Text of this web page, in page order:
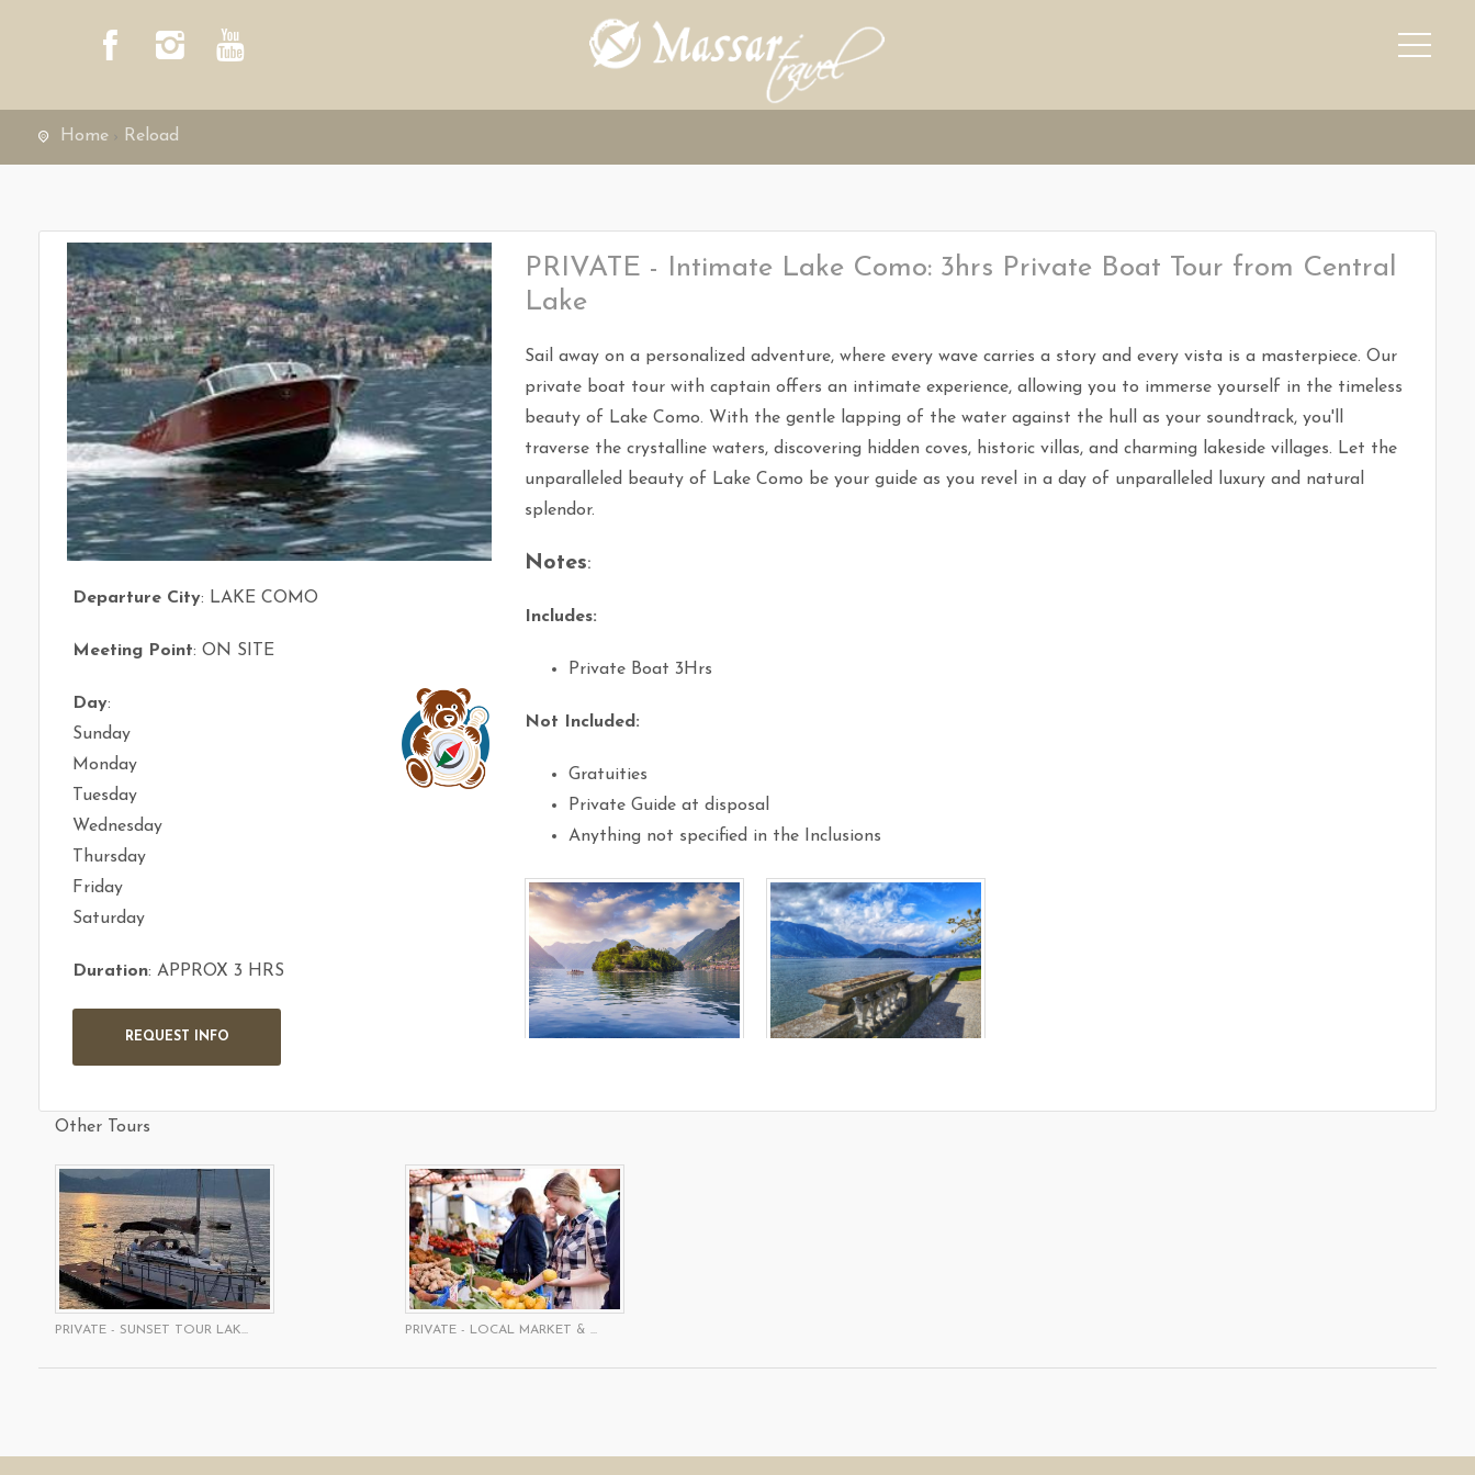
Home Reload
Departure City: LAKE COMO
Meeting Point: ON SITE
Day:
Sunday
Monday
Tuesday
Wednesday
Thursday
Friday
Saturday
Duration: APPROX 3 HRS
PRIVATE - Intimate Lake Como: 3hrs Private Boat Tour from Central
Lake
Sail away on a personalized adventure, where every wave carries a story and every vista is a masterpiece. Our
private boat tour with captain offers an intimate experience, allowing you to immerse yourself in the timeless
beauty of Lake Como. With the gentle lapping of the water against the hull as your soundtrack, you'll
traverse the crystalline waters, discovering hidden coves, historic villas, and charming lakeside villages. Let the
unparalleled beauty of Lake Como be your guide as you revel in a day of unparalleled luxury and natural
splendor.
Notes:
Includes:
Private Boat 3Hrs
Not Included:
Gratuities
Private Guide at disposal
Anything not specified in the Inclusions
Other Tours
PRIVATE - SUNSET TOUR LAK... PRIVATE - LOCAL MARKET & ...